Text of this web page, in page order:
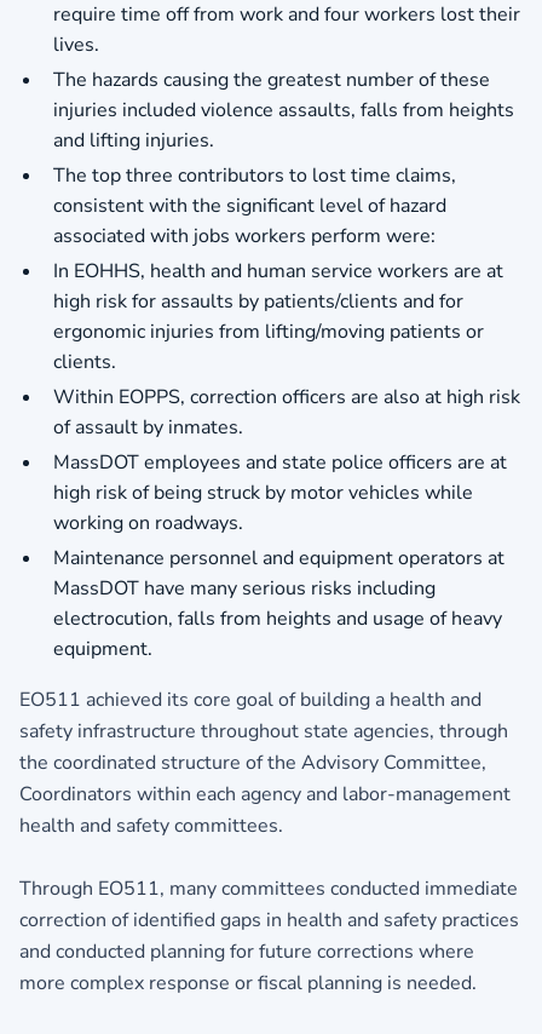
require time off from work and four workers lost their
lives.
The hazards causing the greatest number of these
injuries included violence assaults, falls from heights
and lifting injuries.
The top three contributors to lost time claims,
consistent with the significant level of hazard
associated with jobs workers perform were:
In EOHHS, health and human service workers are at
high risk for assaults by patients/clients and for
ergonomic injuries from lifting/moving patients or
clients.
Within EOPPS, correction officers are also at high risk
of assault by inmates.
MassDOT employees and state police officers are at
high risk of being struck by motor vehicles while
working on roadways.
Maintenance personnel and equipment operators at
MassDOT have many serious risks including
electrocution, falls from heights and usage of heavy
equipment.
EO511 achieved its core goal of building a health and
safety infrastructure throughout state agencies, through
the coordinated structure of the Advisory Committee,
Coordinators within each agency and labor-management
health and safety committees.
Through EO511, many committees conducted immediate
correction of identified gaps in health and safety practices
and conducted planning for future corrections where
more complex response or fiscal planning is needed.